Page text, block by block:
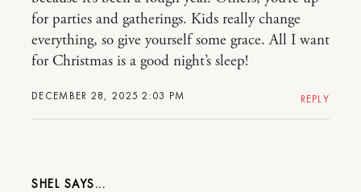
DECEMBER 28, 2025 2:03 PM
for parties and gatherings. Kids really change
everything, so give yourself some grace. All I want
for Christmas is a good night’s sleep!
REPLY
SHEL